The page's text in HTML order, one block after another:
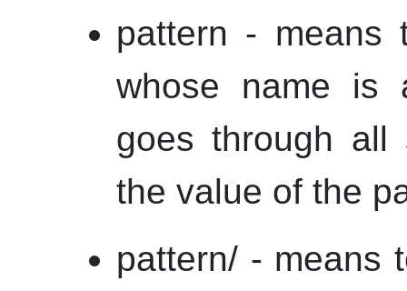
pattern - means
whose name is
goes through all
the value of the
pattern/ - means